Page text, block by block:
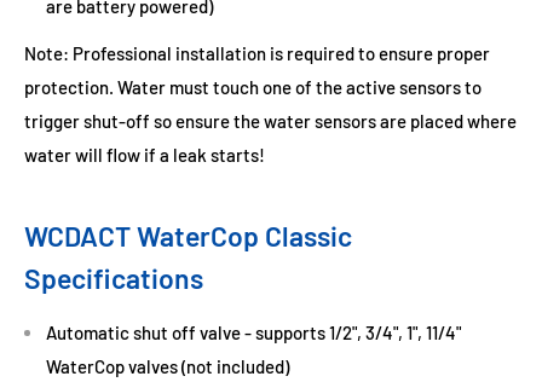
are battery powered)
Note: Professional installation is required to ensure proper
protection. Water must touch one of the active sensors to
trigger shut-off so ensure the water sensors are placed where
water will flow if a leak starts!
WCDACT WaterCop Classic
Specifications
Automatic shut off valve - supports 1/2", 3/4", 1", 11/4"
WaterCop valves (not included)